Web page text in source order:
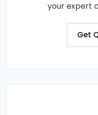
your expert
Get